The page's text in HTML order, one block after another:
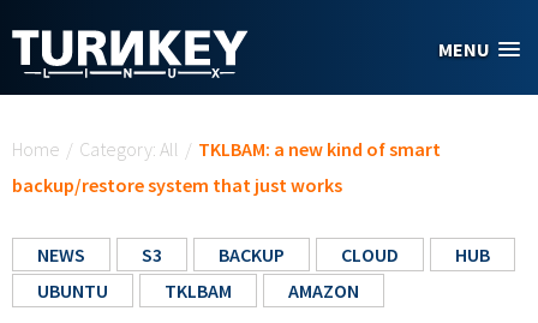
MENU
Home / Category: All / TKLBAM: a new kind of smart
backup/restore system that just works
NEWS S3 BACKUP CLOUD
HUB
UBUNTU
TKLBAM AMAZON